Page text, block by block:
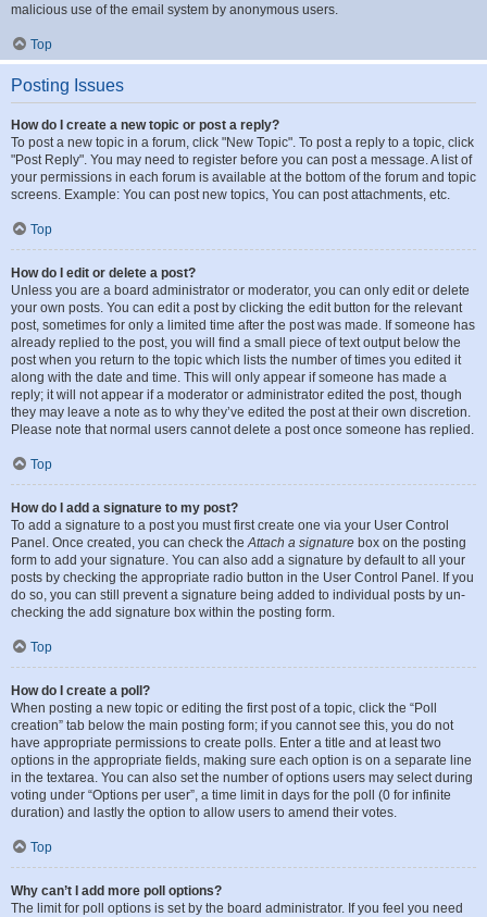
malicious use of the email system by anonymous users.
Top
Posting Issues
How do I create a new topic or post a reply?
To post a new topic in a forum, click "New Topic". To post a reply to a topic, click
"Post Reply". You may need to register before you can post a message. A list of
your permissions in each forum is available at the bottom of the forum and topic
screens. Example: You can post new topics, You can post attachments, etc.
Top
How do I edit or delete a post?
Unless you are a board administrator or moderator, you can only edit or delete
your own posts. You can edit a post by clicking the edit button for the relevant
post, sometimes for only a limited time after the post was made. If someone has
already replied to the post, you will find a small piece of text output below the
post when you return to the topic which lists the number of times you edited it
along with the date and time. This will only appear if someone has made a
reply; it will not appear if a moderator or administrator edited the post, though
they may leave a note as to why they’ve edited the post at their own discretion.
Please note that normal users cannot delete a post once someone has replied.
Top
How do I add a signature to my post?
To add a signature to a post you must first create one via your User Control
Panel. Once created, you can check theAttach a signature box on the posting
form to add your signature. You can also add a signature by default to all your
posts by checking the appropriate radio button in the User Control Panel. If you
do so, you can still prevent a signature being added to individual posts by un-
checking the add signature box within the posting form.
Top
How do I create a poll?
When posting a new topic or editing the first post of a topic, click the “Poll
creation” tab below the main posting form; if you cannot see this, you do not
have appropriate permissions to create polls. Enter a title and at least two
options in the appropriate fields, making sure each option is on a separate line
in the textarea. You can also set the number of options users may select during
voting under “Options per user”, a time limit in days for the poll (0 for infinite
duration) and lastly the option to allow users to amend their votes.
Top
Why can’t I add more poll options?
The limit for poll options is set by the board administrator. If you feel you need